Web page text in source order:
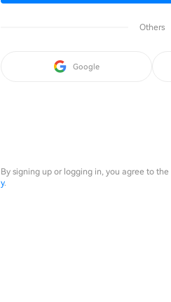
Others
Google
By signing up or logging in, you agree to the
y.